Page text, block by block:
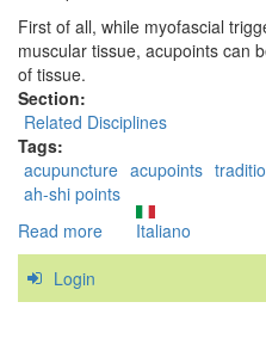
First of all, while myofascial
muscular tissue, acupoints can
of tissue.
Section:
Related Disciplines
Tags:
acupuncture acupoints
ah-shi points
Read more about
Are
Points
Italiano
Login